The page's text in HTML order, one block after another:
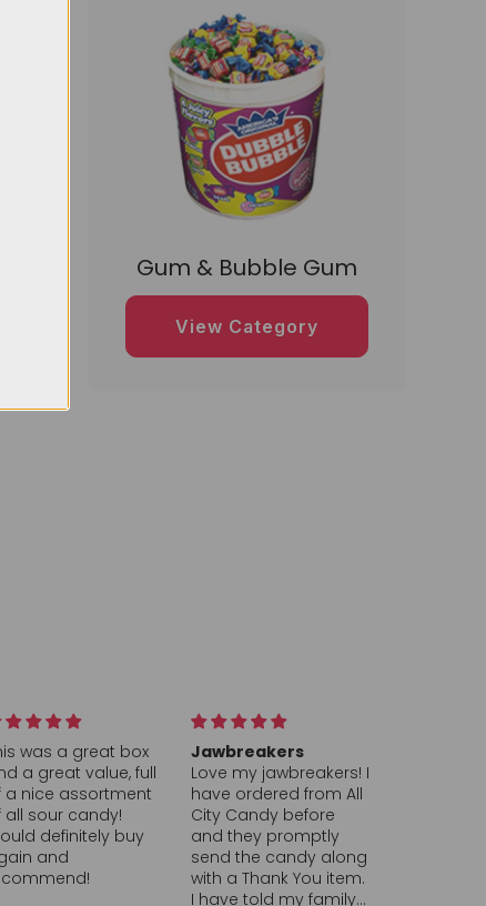
Gum & Bubble Gum
View Category
Jawbreakers
Love my jawbreakers! I
have ordered from All
City Candy before
and they promptly
send the candy along
with a Thank You item.
Hearts
This company is top
notch and A + highly
recommend